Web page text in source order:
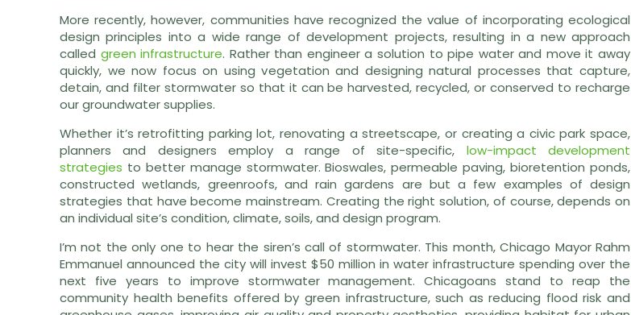
More recently, however, communities have recognized the value of incorporating ecological
design principles into a wide range of development projects, resulting in a new approach
called green infrastructure. Rather than engineer a solution to pipe water and move it away
quickly, we now focus on using vegetation and designing natural processes that capture,
detain, and filter stormwater so that it can be harvested, recycled, or conserved to recharge
our groundwater supplies.
Whether it’s retrofitting parking lot, renovating a streetscape, or creating a civic park space,
planners and designers employ a range of site-specific, low-impact development
strategies to better manage stormwater. Bioswales, permeable paving, bioretention ponds,
constructed wetlands, greenroofs, and rain gardens are but a few examples of design
strategies that have become mainstream. Creating the right solution, of course, depends on
an individual site’s condition, climate, soils, and design program.
I’m not the only one to hear the siren’s call of stormwater. This month, Chicago Mayor Rahm
Emmanuel announced the city will invest $50 million in water infrastructure spending over the
next five years to improve stormwater management. Chicagoans stand to reap the
community health benefits offered by green infrastructure, such as reducing flood risk and